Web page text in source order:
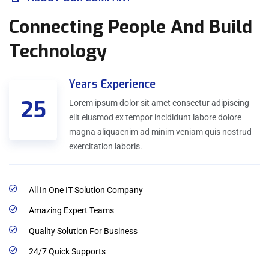
Connecting People And Build
Technology
25
Years Experience
Lorem ipsum dolor sit amet consectur adipiscing
elit eiusmod ex tempor incididunt labore dolore
magna aliquaenim ad minim veniam quis nostrud
exercitation laboris.
All In One IT Solution Company
Amazing Expert Teams
Quality Solution For Business
24/7 Quick Supports